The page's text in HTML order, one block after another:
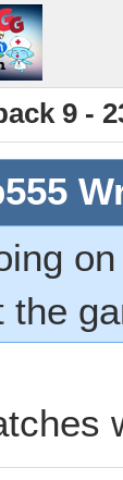
9 -
the